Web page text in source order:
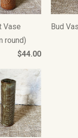
Vase
round)
$44.00
Bud